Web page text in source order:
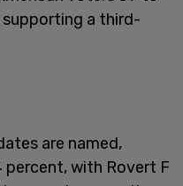
a third-
are named,
percent, with Rovert F